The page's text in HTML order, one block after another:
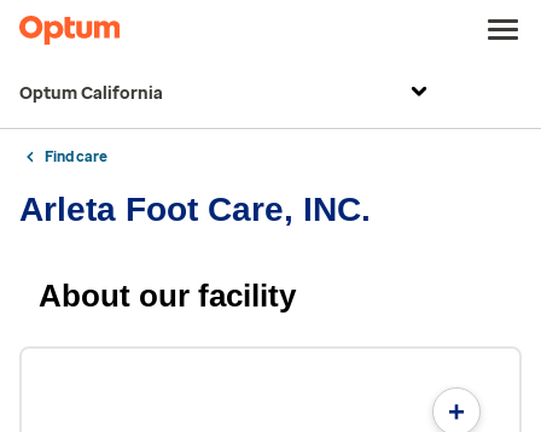
Optum California
Find care
Arleta Foot Care, INC.
About our facility
+